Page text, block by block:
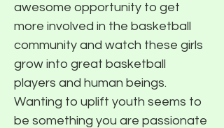
awesome opportunity to get
more involved in the basketball
community and watch these girls
grow into great basketball
players and human beings.
Wanting to uplift youth seems to
be something you are passionate